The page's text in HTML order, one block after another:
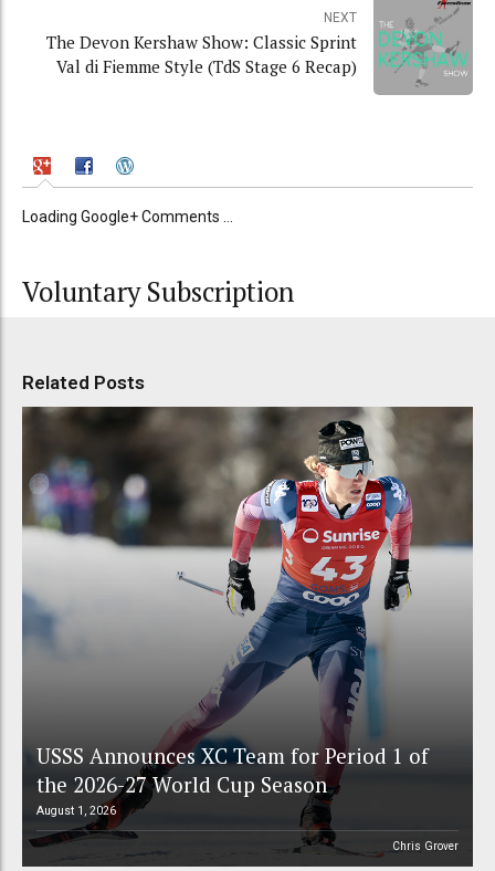
NEXT
The Devon Kershaw Show: Classic Sprint
Val di Fiemme Style (TdS Stage 6 Recap)
Loading Google+ Comments ...
Voluntary Subscription
Related Posts
USSS Announces XC Team for Period 1 of
the 2026-27 World Cup Season
August 1, 2026
Chris Grover